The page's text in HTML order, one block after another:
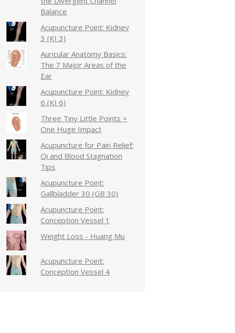
Balance
Acupuncture Point: Kidney
3 (KI 3)
Auricular Anatomy Basics:
The 7 Major Areas of the
Ear
Acupuncture Point: Kidney
6 (KI 6)
Three Tiny Little Points =
One Huge Impact
Acupuncture for Pain Relief:
Qi and Blood Stagnation
Tips
Acupuncture Point:
Gallbladder 30 (GB 30)
Acupuncture Point:
Conception Vessel 1
Weight Loss - Huang Mu
Acupuncture Point:
Conception Vessel 4